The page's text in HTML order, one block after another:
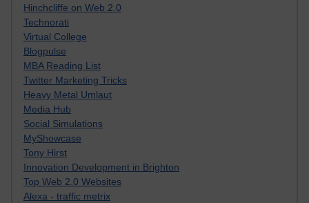
Hinchcliffe on Web 2.0
Technorati
Virtual College
Blogpulse
MBA Reading List
Twitter Marketing Tricks
Heavy Metal Umlaut
Media Hub
Social Simulations
MyShowcase
Tony Hirst
Innovation Development in Brighton
Top Web 2.0 Websites
Alexa - traffic metrix